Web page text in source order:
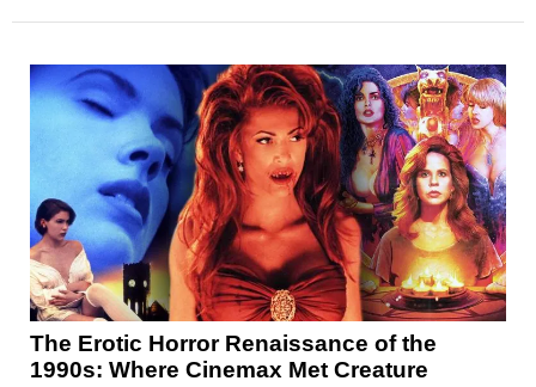
The Erotic Horror Renaissance of the
1990s: Where Cinemax Met Creature